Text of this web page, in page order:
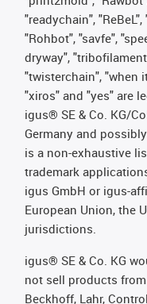
"readychain",
"Rohbot", "savfe",
dryway",
"twisterchain", "when
"xiros" and "yes" are
igus® SE & Co. KG/
Germany and
is a non-exhaustive
trademark
igus GmbH or igus-
European Union, the
jurisdictions.
igus® SE & Co. KG
not sell products from
Beckhoff, Lahr,